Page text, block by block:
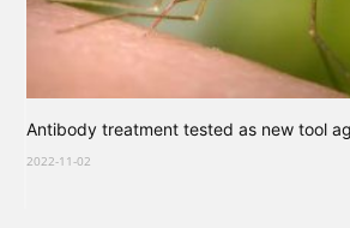
Antibody treatment tested as new tool
2022-11-02